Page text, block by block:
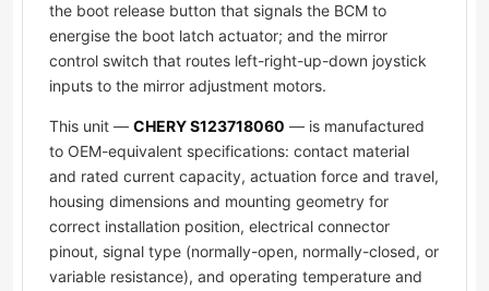
the boot release button that signals the BCM to
energise the boot latch actuator; and the mirror
control switch that routes left-right-up-down joystick
inputs to the mirror adjustment motors.
This unit — CHERY S123718060 — is manufactured
to OEM-equivalent specifications: contact material
and rated current capacity, actuation force and travel,
housing dimensions and mounting geometry for
correct installation position, electrical connector
pinout, signal type (normally-open, normally-closed, or
variable resistance), and operating temperature and